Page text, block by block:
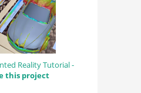
Reality Tutorial -
this project